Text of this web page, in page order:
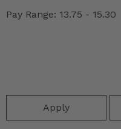
Pay Range: 13.75 - 15.30
Apply